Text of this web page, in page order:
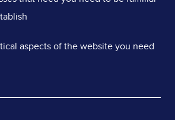
aspects of the website you need